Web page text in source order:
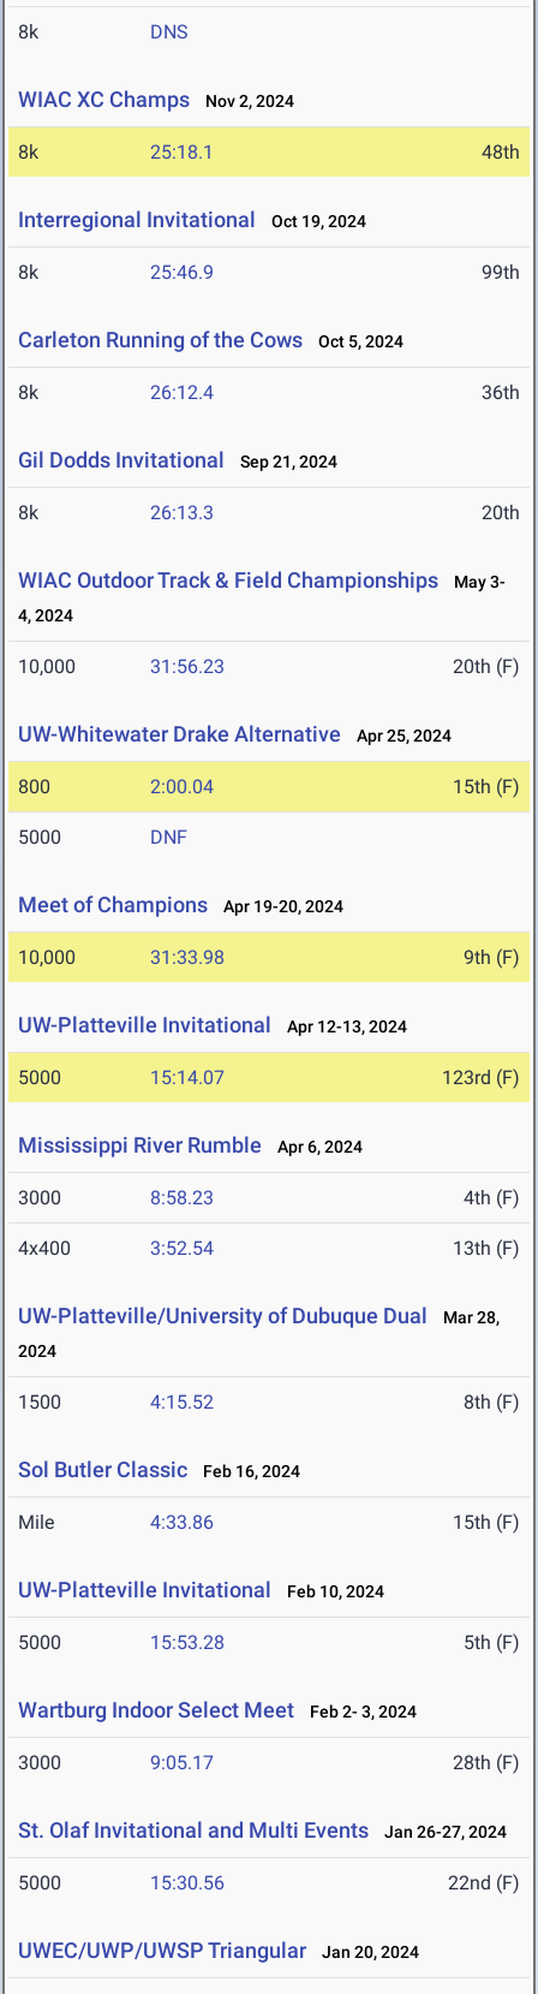
8k DNS
WIAC XC Champs Nov 2, 2024
8k 25:18.1 48th
Interregional Invitational Oct 19, 2024
8k 25:46.9 99th
Carleton Running of the Cows Oct 5, 2024
8k 26:12.4 36th
Gil Dodds Invitational Sep 21, 2024
8k 26:13.3 20th
WIAC Outdoor Track & Field Championships
May 3-
4, 2024
10,000 31:56.23 20th (F)
UW-Whitewater Drake Alternative Apr 25, 2024
800 2:00.04 15th (F)
5000 DNF
Meet of Champions Apr 19-20, 2024
10,000 31:33.98 9th (F)
UW-Platteville Invitational Apr 12-13, 2024
5000 15:14.07 123rd (F)
Mississippi River Rumble Apr 6, 2024
3000 8:58.23 4th (F)
4x400 3:52.54 13th (F)
UW-Platteville/University of Dubuque Dual
Mar 28,
2024
1500 4:15.52 8th (F)
Sol Butler Classic Feb 16, 2024
Mile 4:33.86 15th (F)
UW-Platteville Invitational Feb 10, 2024
5000 15:53.28 5th (F)
Wartburg Indoor Select Meet Feb 2- 3, 2024
3000 9:05.17 28th (F)
St. Olaf Invitational and Multi Events Jan 26-27, 2024
5000 15:30.56 22nd (F)
UWEC/UWP/UWSP Triangular Jan 20, 2024